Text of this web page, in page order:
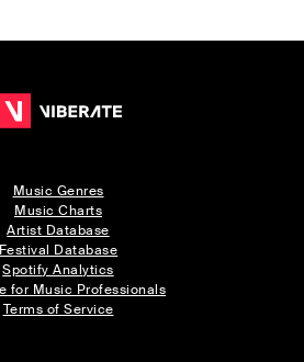
Music Genres
Music Charts
Artist Database
Festival Database
Spotify Analytics
for Music Professionals
Terms of Service